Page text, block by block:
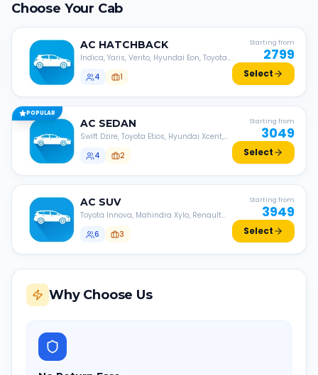
Choose Your Cab
AC HATCHBACK
Indica, Yaris, Verito, Hyundai Eon, Toyota
4
1
Starting from
2799
Select
POPULAR
AC SEDAN
Swift Dzire, Toyota Etios, Hyundai Xcent,
4
2
Starting from
3049
Select
AC SUV
Toyota Innova, Mahindra Xylo, Renault
6
3
Starting from
3949
Select
Why Choose Us